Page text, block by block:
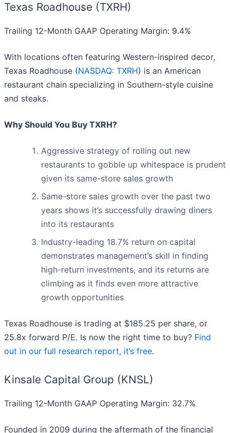
Texas Roadhouse (TXRH)
Trailing 12-Month GAAP Operating Margin: 9.4%
With locations often featuring Western-inspired decor,
Texas Roadhouse (NASDAQ: TXRH) is an American
restaurant chain specializing in Southern-style cuisine
and steaks.
Why Should You Buy TXRH?
Aggressive strategy of rolling out new
restaurants to gobble up whitespace is prudent
given its same-store sales growth
Same-store sales growth over the past two
years shows it’s successfully drawing diners
into its restaurants
Industry-leading 18.7% return on capital
demonstrates management’s skill in finding
high-return investments, and its returns are
climbing as it finds even more attractive
growth opportunities
Texas Roadhouse is trading at $185.25 per share, or
25.8x forward P/E. Is now the right time to buy? Find
out in our full research report, it’s free.
Kinsale Capital Group (KNSL)
Trailing 12-Month GAAP Operating Margin: 32.7%
Founded in 2009 during the aftermath of the financial